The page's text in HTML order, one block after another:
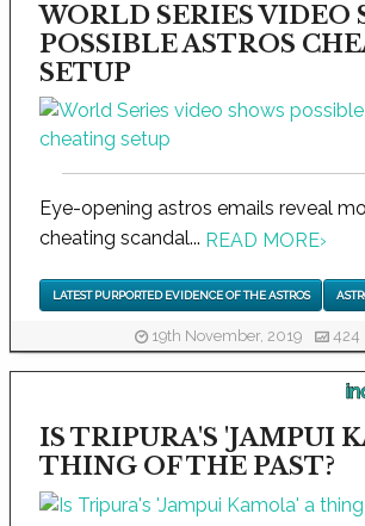
WORLD SERIES VIDEO
POSSIBLE ASTROS
SETUP
Eye-opening astros emails reveal
cheating scandal... READ MORE›
LATEST PURPORTED EVIDENCE OF THE ASTROS
19th November, 2019 424
IS TRIPURA'S 'JAMPUI
THING OF THE PAST?